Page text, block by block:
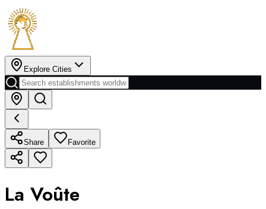
Explore Cities
Share Favorite
La Voûte